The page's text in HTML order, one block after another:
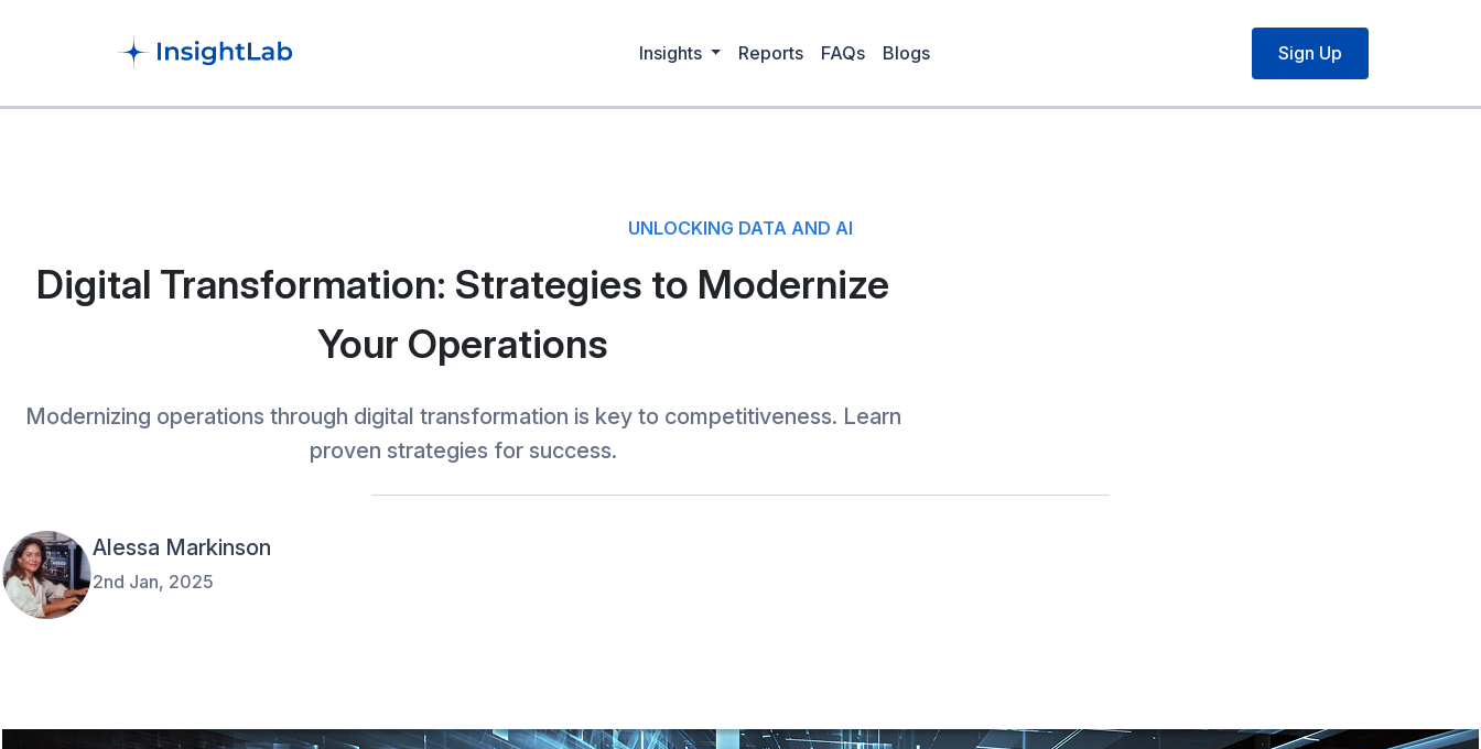
Insights Reports FAQs Blogs Sign Up
UNLOCKING DATA AND AI
Digital Transformation: Strategies to Modernize
Your Operations
Modernizing operations through digital transformation is key to competitiveness. Learn
proven strategies for success.
Alessa Markinson
2nd Jan, 2025